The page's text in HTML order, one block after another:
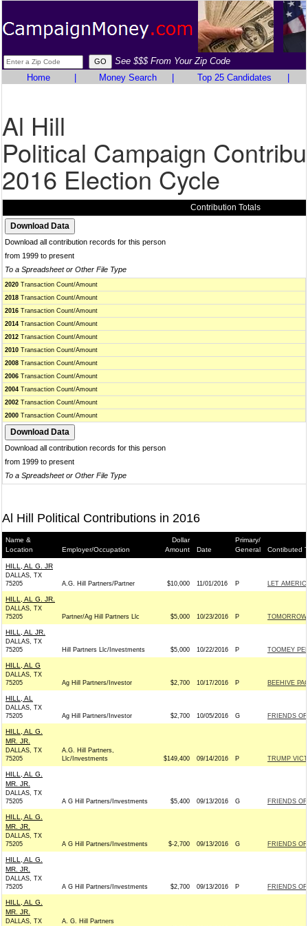
See $$$ From Your Zip Code
Home
Money Search Top 25 Candidates
Al Hill
Political Campaign
2016 Election Cycle
Contribution Totals
Download all contribution records for this person
from 1999 to present
To a Spreadsheet or Other File Type
2020 Transaction Count/Amount
2018 Transaction Count/Amount
2016 Transaction Count/Amount
2014 Transaction Count/Amount
2012 Transaction Count/Amount
2010 Transaction Count/Amount
2008 Transaction Count/Amount
2006 Transaction Count/Amount
2004 Transaction Count/Amount
2002 Transaction Count/Amount
2000 Transaction Count/Amount
Download all contribution records for this person
from 1999 to present
To a Spreadsheet or Other File Type
Al Hill Political Contributions in 2016
Name &
Location
Employer/Occupation
Dollar
Amount
Date
Primary/
General
Contibuted
HILL, AL G. JR
DALLAS, TX
75205
A.G. Hill Partners/Partner $10,000 11/01/2016 P LET
HILL, AL G. JR.
DALLAS, TX
75205
Partner/Ag Hill Partners Llc $5,000 10/23/2016 P
HILL, AL JR.
DALLAS, TX
75205
Hill Partners Llc/Investments $5,000 10/22/2016 P TOOMEY
HILL, AL G
DALLAS, TX
75205
Ag Hill Partners/Investor $2,700 10/17/2016 P BEEHIVE
HILL, AL
DALLAS, TX
75205
Ag Hill Partners/Investor $2,700 10/05/2016 G FRIENDS
HILL, AL G.
MR. JR.
DALLAS, TX
75205
A.G. Hill Partners,
Llc/Investments
$149,400 09/14/2016 P TRUMP
HILL, AL G.
MR. JR.
DALLAS, TX
75205
A G Hill Partners/Investments $5,400 09/13/2016 G FRIENDS
HILL, AL G.
MR. JR.
DALLAS, TX
75205
A G Hill Partners/Investments $-2,700 09/13/2016 G FRIENDS
HILL, AL G.
MR. JR.
DALLAS, TX
75205
A G Hill Partners/Investments $2,700 09/13/2016 P FRIENDS
HILL, AL G.
MR. JR.
DALLAS, TX
A. G. Hill Partners